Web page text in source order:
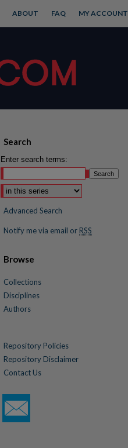
MY ACCOUNT
FAQ
ABOUT
Search
Enter search terms:
Advanced Search
Notify me via email or RSS
Browse
Collections
Disciplines
Authors
Repository Policies
Repository Disclaimer
Contact Us